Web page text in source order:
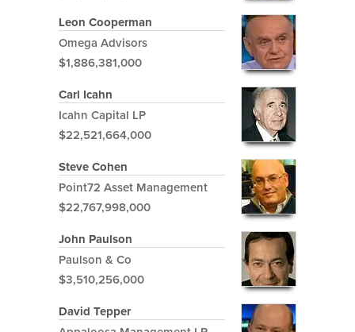
Leon Cooperman
Omega Advisors
$1,886,381,000
Carl Icahn
Icahn Capital LP
$22,521,664,000
Steve Cohen
Point72 Asset Management
$22,767,998,000
John Paulson
Paulson & Co
$3,510,256,000
David Tepper